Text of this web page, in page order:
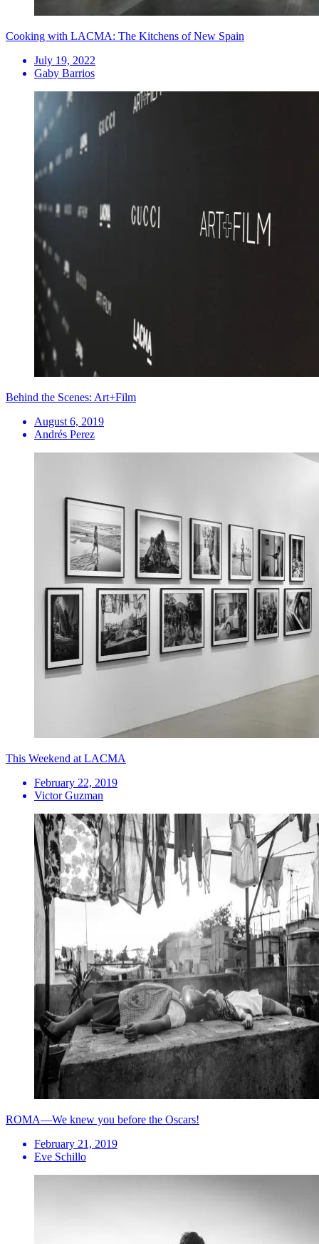
Cooking with LACMA: The Kitchens of New Spain
July 19, 2022
Gaby Barrios
Behind the Scenes: Art+Film
August 6, 2019
Andrés Perez
This Weekend at LACMA
February 22, 2019
Victor Guzman
ROMA—We knew you before the Oscars!
February 21, 2019
Eve Schillo